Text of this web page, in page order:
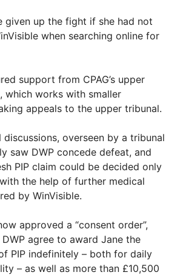
given up the fight if she had not
when searching online for
support from CPAG’s upper
which works with smaller
appeals to the upper tribunal.
overseen by a tribunal
saw DWP concede defeat, and
PIP claim could be decided only
the help of further medical
by WinVisible.
approved a “consent order”,
agree to award Jane the
PIP indefinitely – both for daily
– as well as more than £10,500